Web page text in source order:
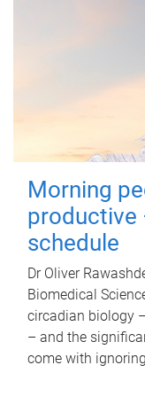
Morning
productive
schedule
Dr Oliver
Biomedical
circadian biology
– and the
come with